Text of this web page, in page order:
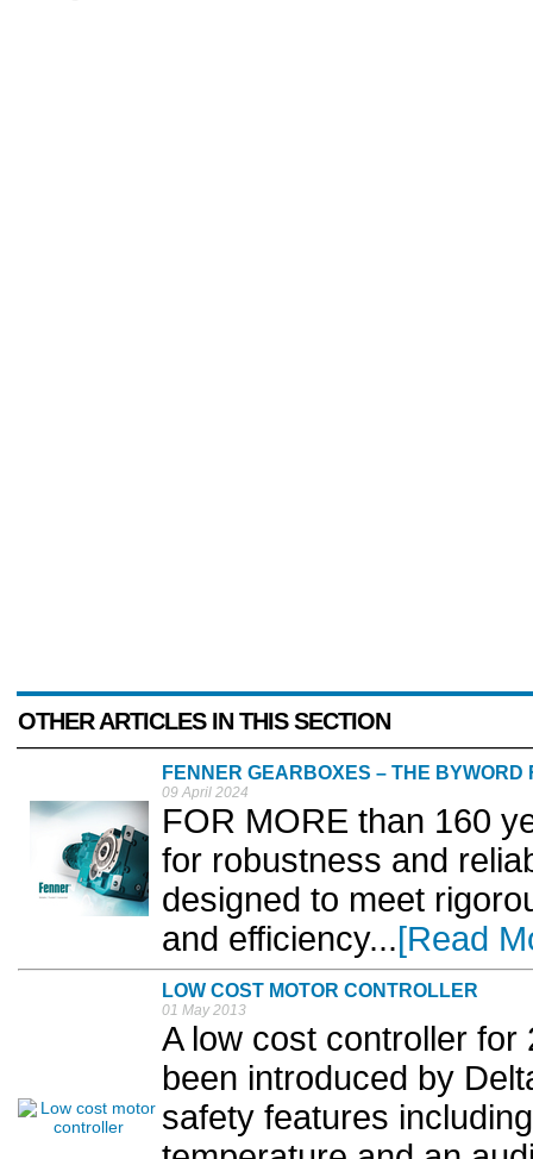
OTHER ARTICLES IN THIS SECTION
FENNER GEARBOXES – THE BYWORD
09 April 2024
FOR MORE than 160
for robustness and
designed to meet
and efficiency...[Read
LOW COST MOTOR CONTROLLER
01 May 2013
A low cost controller
been introduced by
safety features